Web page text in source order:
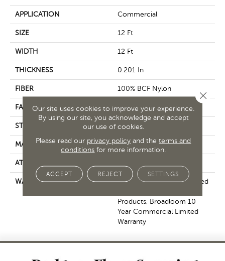
APPLICATION Commercial
SIZE 12 Ft
WIDTH 12 Ft
THICKNESS 0.201 In
FIBER 100% BCF Nylon
FACE WEIGHT 30.3 Oz/yd²
STYLE Cut Pile
MATERIAL 100% BCF Nylon
ATTACHED PAD
WARRANTY
10 Year Commercial Limited
Products, Broadloom 10
Year Commercial Limited
Warranty
Our site uses cookies to improve your experience.
By using our site, you acknowledge and accept
our use of cookies.
Please read our privacy policy and theterms and
conditions for more information.
ACCEPT REJECT SETTINGS
Close